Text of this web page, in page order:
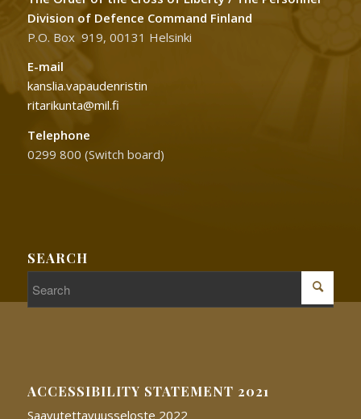
Division of Defence Command Finland
P.O. Box 919, 00131 Helsinki
E-mail
kanslia.vapaudenristin
ritarikunta@mil.fi
Telephone
0299 800 (Switch board)
SEARCH
ACCESSIBILITY STATEMENT 2021
Saavutettavuusseloste 2022